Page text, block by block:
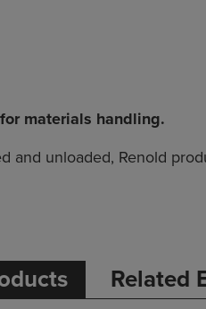
materials handling.
and unloaded, Renold
Related